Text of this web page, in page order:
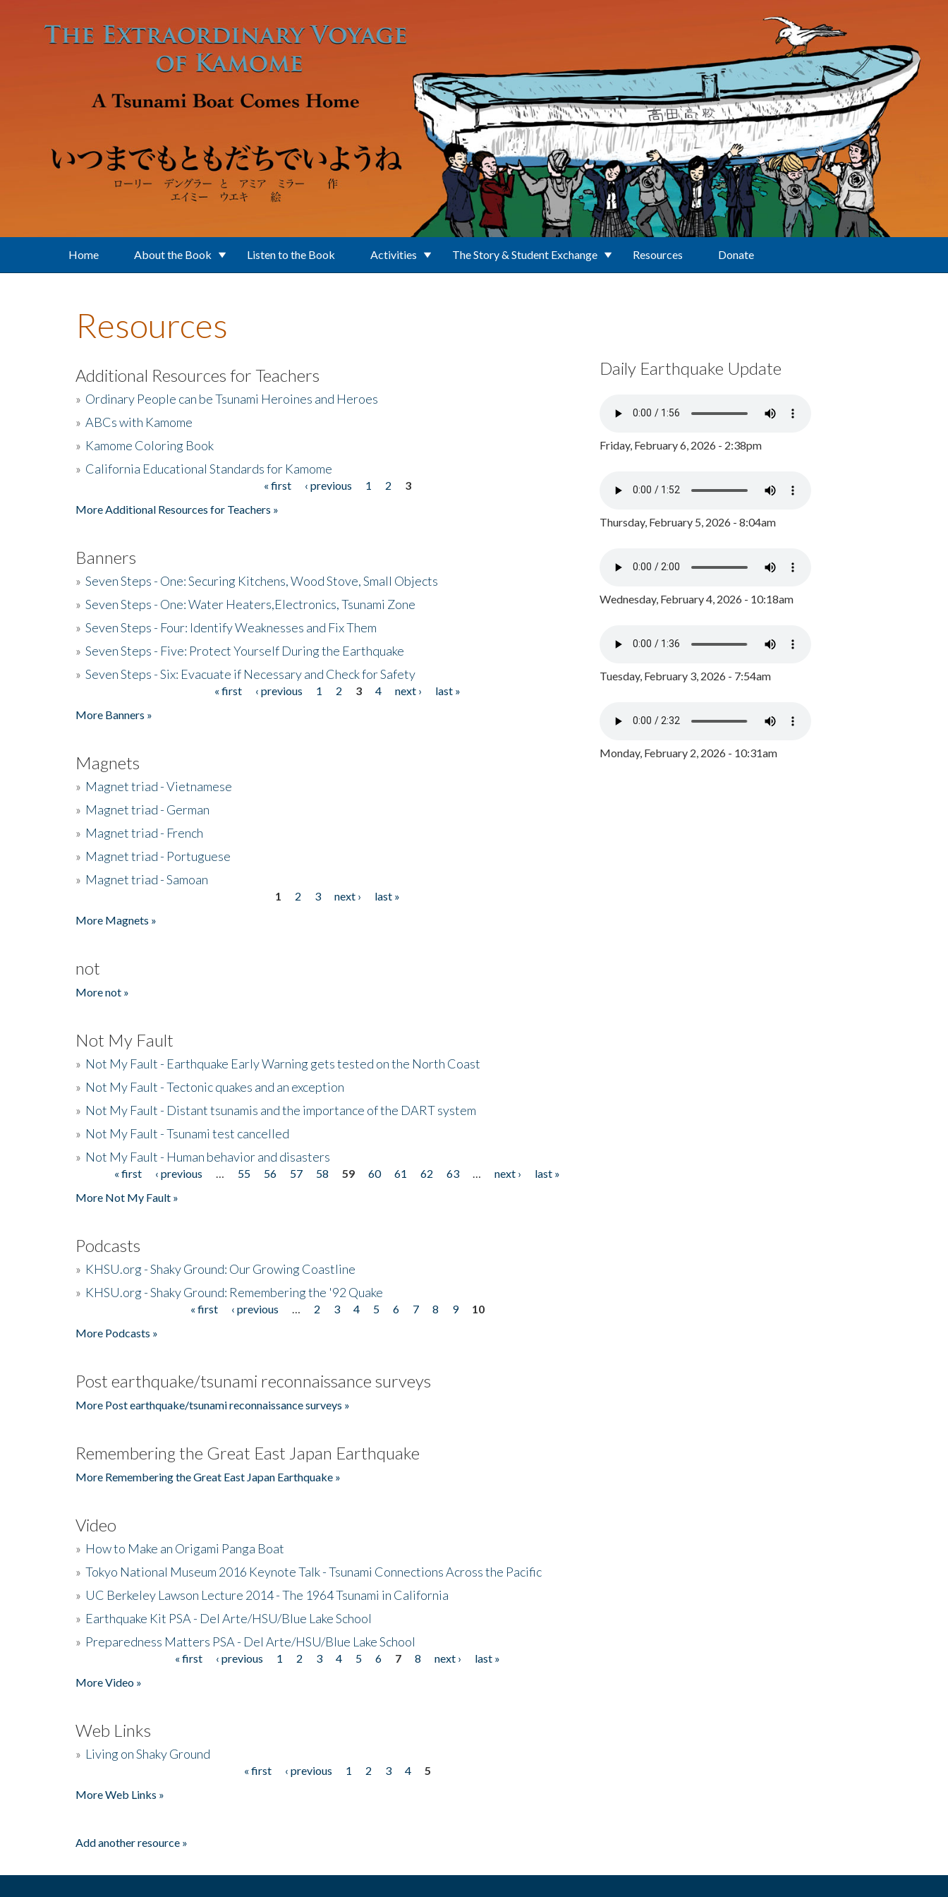
Home About the Book Listen to the Book Activities The Story & Student Exchange Resources Donate
Resources
Additional Resources for Teachers
» Ordinary People can be Tsunami Heroines and Heroes
» ABCs with Kamome
» Kamome Coloring Book
» California Educational Standards for Kamome
« first ‹ previous 1 2
3
More Additional Resources for Teachers »
Banners
» Seven Steps - One: Securing Kitchens, Wood Stove, Small Objects
» Seven Steps - One: Water Heaters,Electronics, Tsunami Zone
» Seven Steps - Four: Identify Weaknesses and Fix Them
» Seven Steps - Five: Protect Yourself During the Earthquake
» Seven Steps - Six: Evacuate if Necessary and Check for Safety
« first ‹ previous 1 2 3 4 next ›
last »
More Banners »
Magnets
» Magnet triad - Vietnamese
» Magnet triad - German
» Magnet triad - French
» Magnet triad - Portuguese
» Magnet triad - Samoan
1 2 3 next ›
last »
More Magnets »
not
More not »
Not My Fault
» Not My Fault - Earthquake Early Warning gets tested on the North Coast
» Not My Fault - Tectonic quakes and an exception
» Not My Fault - Distant tsunamis and the importance of the DART system
» Not My Fault - Tsunami test cancelled
» Not My Fault - Human behavior and disasters
Pages« first ‹ previous 55 56 57 58 59 60 61 62 63 next ›
last »
More Not My Fault »
Podcasts
» KHSU.org - Shaky Ground: Our Growing Coastline
» KHSU.org - Shaky Ground: Remembering the '92 Quake
« first ‹ previous 2 3 4 5 6 7 8 9
10
More Podcasts »
Post earthquake/tsunami reconnaissance surveys
More Post earthquake/tsunami reconnaissance surveys »
Remembering the Great East Japan Earthquake
More Remembering the Great East Japan Earthquake »
Video
» How to Make an Origami Panga Boat
» Tokyo National Museum 2016 Keynote Talk - Tsunami Connections Across the Pacific
» UC Berkeley Lawson Lecture 2014 - The 1964 Tsunami in California
» Earthquake Kit PSA - Del Arte/HSU/Blue Lake School
» Preparedness Matters PSA - Del Arte/HSU/Blue Lake School
« first ‹ previous 1 2 3 4 5 6 7 8 next ›
last »
More Video »
Web Links
» Living on Shaky Ground
« first ‹ previous 1 2 3 4
5
More Web Links »
Add another resource »
Daily Earthquake Update
Friday, February 6, 2026 - 2:38pm
Thursday, February 5, 2026 - 8:04am
Wednesday, February 4, 2026 - 10:18am
Tuesday, February 3, 2026 - 7:54am
Monday, February 2, 2026 - 10:31am